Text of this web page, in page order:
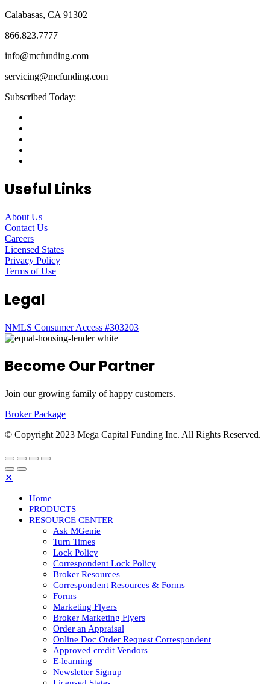
Calabasas, CA 91302
866.823.7777
info@mcfunding.com
servicing@mcfunding.com
Subscribed Today:
Useful Links
About Us
Contact Us
Careers
Licensed States
Privacy Policy
Terms of Use
Legal
NMLS Consumer Access #303203
Become Our Partner
Join our growing family of happy customers.
Broker Package
© Copyright 2023 Mega Capital Funding Inc. All Rights Reserved.
✕
Home
PRODUCTS
RESOURCE CENTER
Ask MGenie
Turn Times
Lock Policy
Correspondent Lock Policy
Broker Resources
Correspondent Resources & Forms
Forms
Marketing Flyers
Broker Marketing Flyers
Order an Appraisal
Online Doc Order Request Correspondent
Approved credit Vendors
E-learning
Newsletter Signup